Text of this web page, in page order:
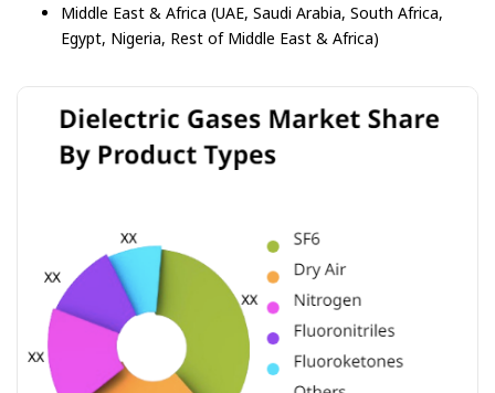
Middle East & Africa (UAE, Saudi Arabia, South Africa,
Egypt, Nigeria, Rest of Middle East & Africa)